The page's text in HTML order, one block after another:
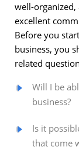
well-
excellent
Before you
business, you
related
Will I be
business?
Is it
that come